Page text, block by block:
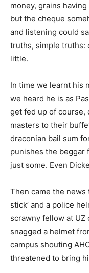
money, grains
but the cheque
and listening could
truths, simple truths:
little.
In time we learnt his
we heard he is as
get fed up of course,
masters to their
draconian bail sum
punishes the beggar
just some. Even
Then came the news
stick’ and a police
scrawny fellow at UZ
snagged a helmet
campus shouting
threatened to bring